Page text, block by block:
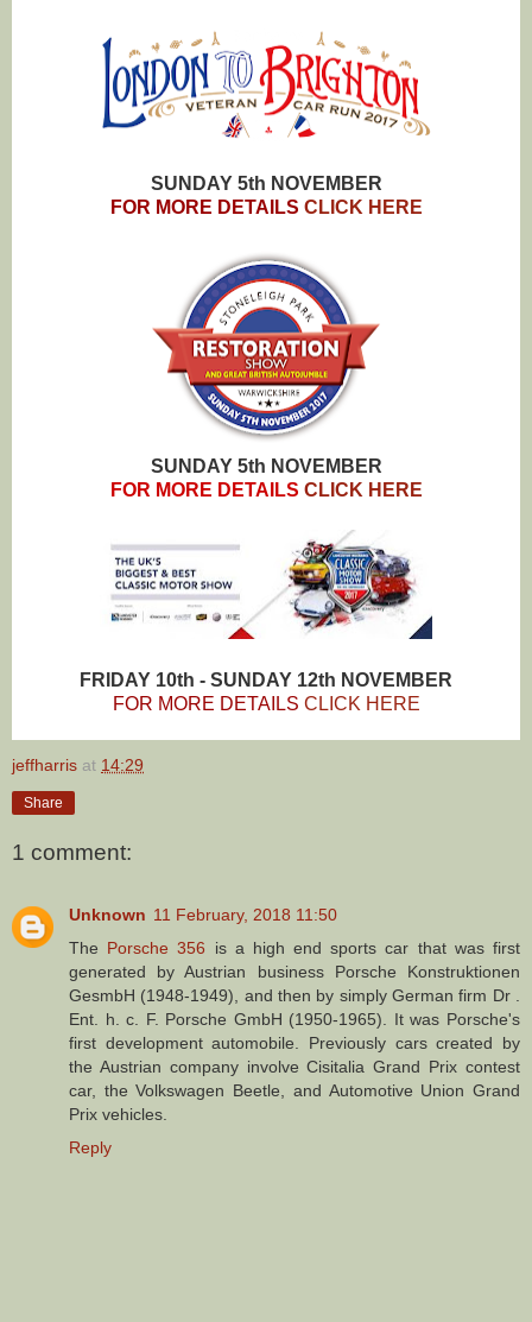
SUNDAY 5th NOVEMBER
FOR MORE DETAILS CLICK HERE
SUNDAY 5th NOVEMBER
FOR MORE DETAILS CLICK HERE
FRIDAY 10th - SUNDAY 12th NOVEMBER
FOR MORE DETAILS CLICK HERE
jeffharris at 14:29
Share
1 comment:
Unknown 11 February, 2018 11:50
The Porsche 356 is a high end sports car that was first
generated by Austrian business Porsche Konstruktionen
GesmbH (1948-1949), and then by simply German firm Dr .
Ent. h. c. F. Porsche GmbH (1950-1965). It was Porsche's
first development automobile. Previously cars created by
the Austrian company involve Cisitalia Grand Prix contest
car, the Volkswagen Beetle, and Automotive Union Grand
Prix vehicles.
Reply